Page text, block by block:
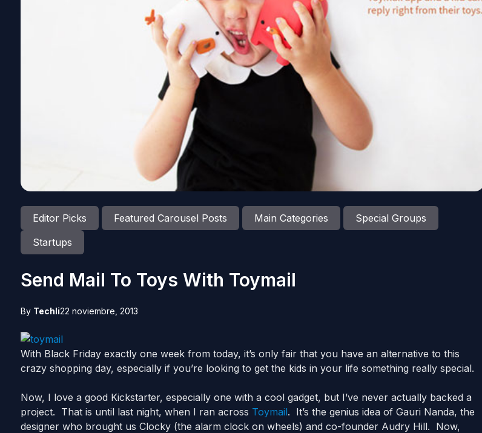
Editor Picks Featured Carousel Posts Main Categories
Special Groups
Startups
Send Mail To Toys With Toymail
By Techli22 noviembre, 2013
With Black Friday exactly one week from today, it’s only fair that you have an alternative to this
crazy shopping day, especially if you’re looking to get the kids in your life something really special.
Now, I love a good Kickstarter, especially one with a cool gadget, but I’ve never actually backed a
project. That is until last night, when I ran across Toymail. It’s the genius idea of Gauri Nanda, the
designer who brought us Clocky (the alarm clock on wheels) and co-founder Audry Hill. Now,